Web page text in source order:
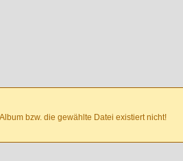
bzw. die gewählte Datei existiert nicht!